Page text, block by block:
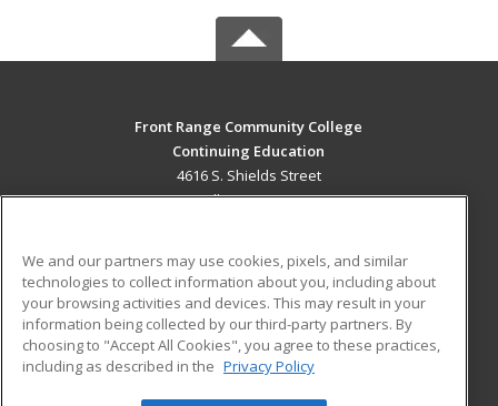
Front Range Community College
Continuing Education
4616 S. Shields Street
Fort Collins, CO 80526 US
Career Training
ADDITIONAL RESOURCES
Military
Help
Student Blog
We and our partners may use cookies, pixels, and similar
technologies to collect information about you, including about
your browsing activities and devices. This may result in your
information being collected by our third-party partners. By
choosing to "Accept All Cookies", you agree to these practices,
including as described in the Privacy Policy